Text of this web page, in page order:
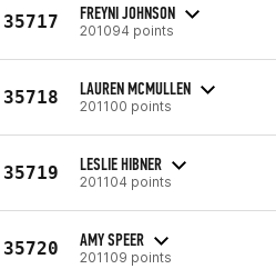
35717 FREYNI JOHNSON
201094 points
35718 LAUREN MCMULLEN
201100 points
35719 LESLIE HIBNER
201104 points
35720 AMY SPEER
201109 points